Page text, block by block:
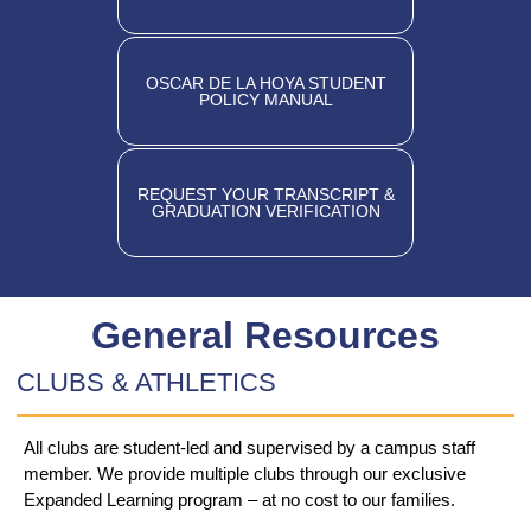
OSCAR DE LA HOYA STUDENT
POLICY MANUAL
REQUEST YOUR TRANSCRIPT &
GRADUATION VERIFICATION
General Resources
CLUBS & ATHLETICS
All clubs are student-led and supervised by a campus staff
member. We provide multiple clubs through our exclusive
Expanded Learning program – at no cost to our families.